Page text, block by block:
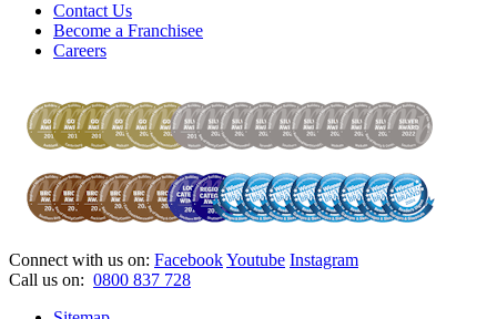
Contact Us
Become a Franchisee
Careers
Connect with us on: FacebookYoutube Instagram
Call us on: 0800 837 728